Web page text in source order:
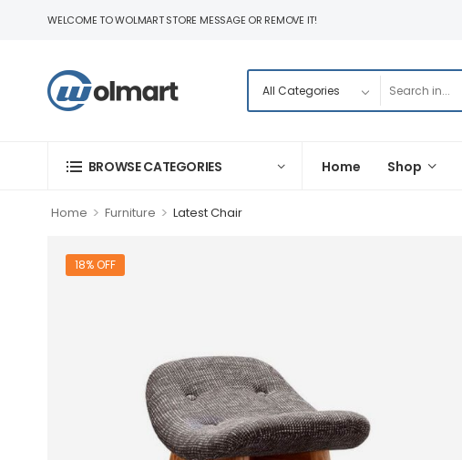
WELCOME TO WOLMART STORE MESSAGE OR REMOVE IT!
BROWSE CATEGORIES Home Shop
Home > Furniture > Latest Chair
18% OFF